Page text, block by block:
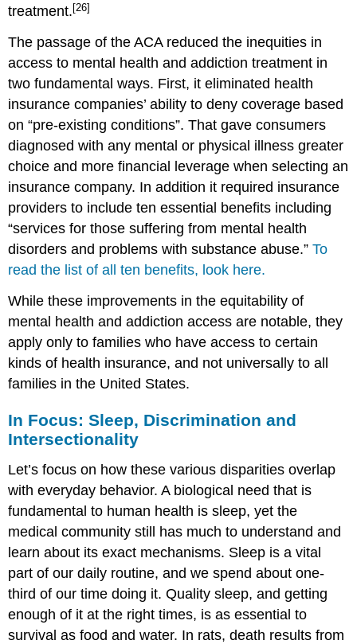
treatment. [26]
The passage of the ACA reduced the inequities in
access to mental health and addiction treatment in
two fundamental ways. First, it eliminated health
insurance companies’ ability to deny coverage based
on “pre-existing conditions”. That gave consumers
diagnosed with any mental or physical illness greater
choice and more financial leverage when selecting an
insurance company. In addition it required insurance
providers to include ten essential benefits including
“services for those suffering from mental health
disorders and problems with substance abuse.”To
read the list of all ten benefits, look here.
While these improvements in the equitability of
mental health and addiction access are notable, they
apply only to families who have access to certain
kinds of health insurance, and not universally to all
families in the United States.
In Focus: Sleep, Discrimination and
Intersectionality
Let’s focus on how these various disparities overlap
with everyday behavior. A biological need that is
fundamental to human health is sleep, yet the
medical community still has much to understand and
learn about its exact mechanisms. Sleep is a vital
part of our daily routine, and we spend about one-
third of our time doing it. Quality sleep, and getting
enough of it at the right times, is as essential to
survival as food and water. In rats, death results from